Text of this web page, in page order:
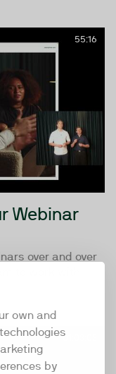
own and
by
55:16
Webinar
over and over
01:03:03